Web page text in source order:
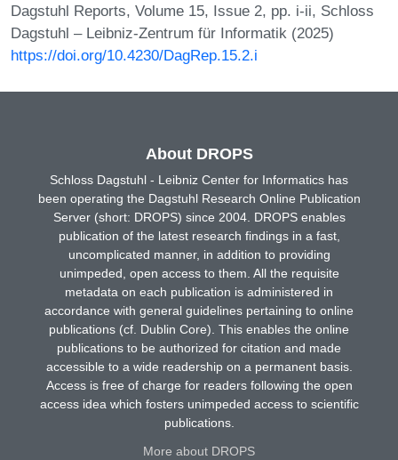
Dagstuhl Reports, Volume 15, Issue 2, pp. i-ii, Schloss
Dagstuhl – Leibniz-Zentrum für Informatik (2025)
https://doi.org/10.4230/DagRep.15.2.i
About DROPS
Schloss Dagstuhl - Leibniz Center for Informatics has
been operating the Dagstuhl Research Online Publication
Server (short: DROPS) since 2004. DROPS enables
publication of the latest research findings in a fast,
uncomplicated manner, in addition to providing
unimpeded, open access to them. All the requisite
metadata on each publication is administered in
accordance with general guidelines pertaining to online
publications (cf. Dublin Core). This enables the online
publications to be authorized for citation and made
accessible to a wide readership on a permanent basis.
Access is free of charge for readers following the open
access idea which fosters unimpeded access to scientific
publications.
More about DROPS